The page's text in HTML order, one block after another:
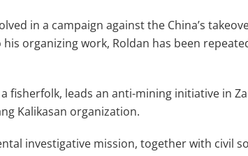
in a campaign against the China’s
organizing work, Roldan has been
fisherfolk, leads an anti-mining initiative in
Kalikasan organization.
investigative mission, together with civil